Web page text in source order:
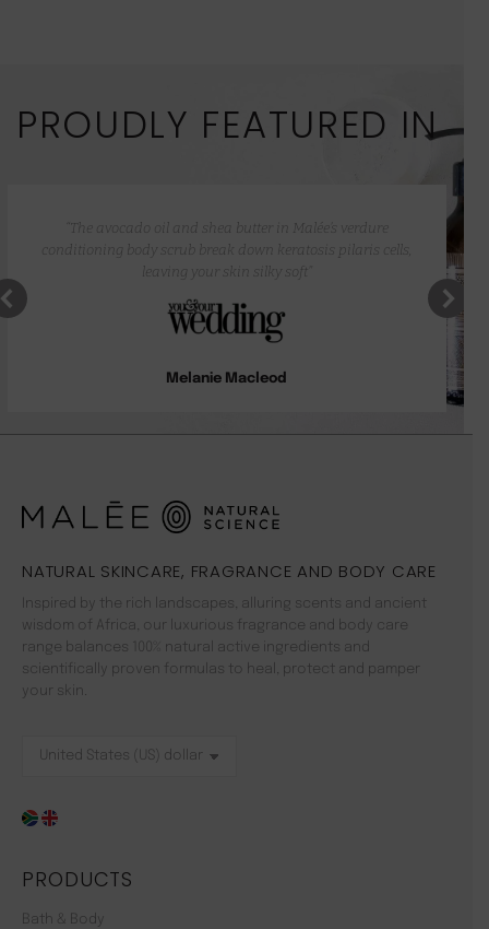
PROUDLY FEATURED IN
Melanie Macleod
“The avocado oil and shea butter in Malée’s verdure
conditioning body scrub break down keratosis pilaris cells,
leaving your skin silky soft”
NATURAL SKINCARE, FRAGRANCE AND BODY CARE
Inspired by the rich landscapes, alluring scents and ancient
wisdom of Africa, our luxurious fragrance and body care
range balances 100% natural active ingredients and
scientifically proven formulas to heal, protect and pamper
your skin.
PRODUCTS
Bath & Body